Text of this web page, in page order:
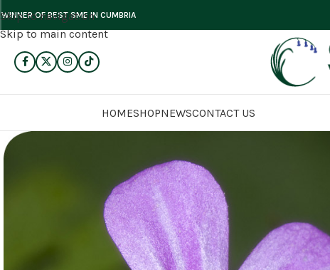
Skip to navigation
Skip to main content
WINNER OF BEST SME IN CUMBRIA
HOMESHOPNEWSCONTACT US